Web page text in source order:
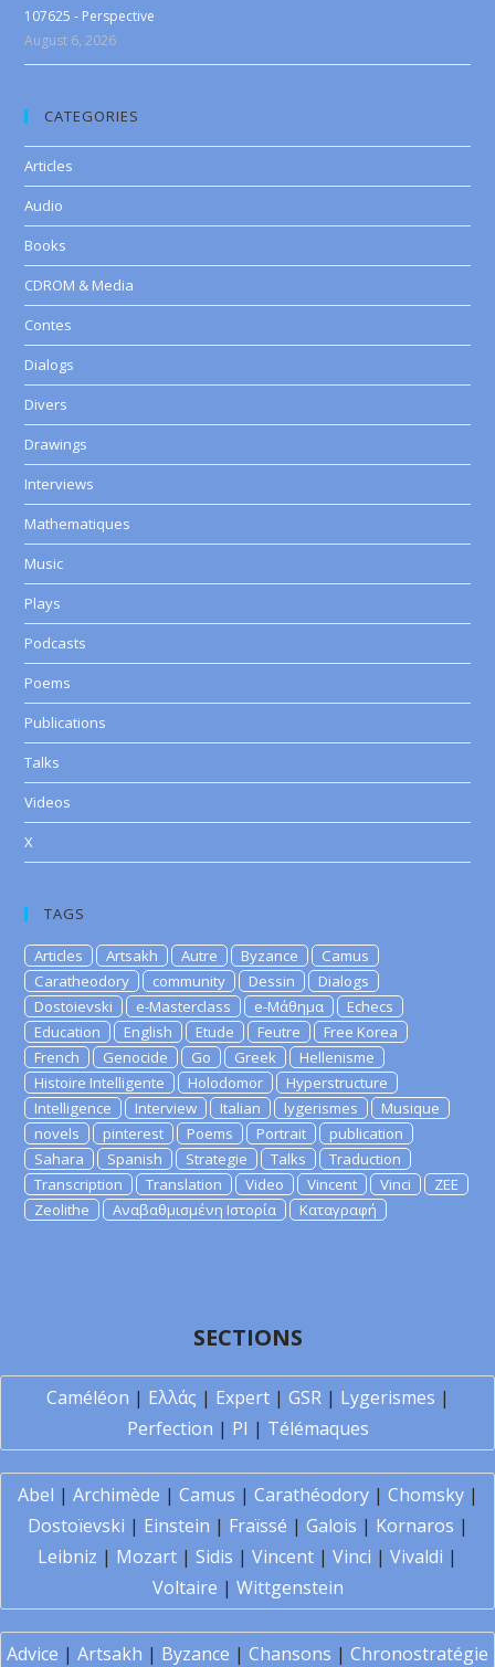
107625 - Perspective
August 6, 2026
CATEGORIES
Articles
Audio
Books
CDROM & Media
Contes
Dialogs
Divers
Drawings
Interviews
Mathematiques
Music
Plays
Podcasts
Poems
Publications
Talks
Videos
X
TAGS
Articles Artsakh Autre Byzance
Camus
Caratheodory
community Dessin
Dialogs
Dostoievski
e-Masterclass e-Μάθημα
Echecs
Education
English Etude Feutre
Free Korea
French
Genocide Go Greek
Hellenisme
Histoire Intelligente
Holodomor
Hyperstructure
Intelligence
Interview Italian lygerismes
Musique
novels
pinterest Poems Portrait
publication
Sahara
Spanish Strategie Talks
Traduction
Transcription
Translation Video Vincent Vinci
ZEE
Zeolithe
Αναβαθμισμένη Ιστορία Καταγραφή
SECTIONS
Caméléon | Ελλάς | Expert| GSR| Lygerismes |
Perfection | PI | Télémaques
Abel | Archimède | Camus | Carathéodory| Chomsky|
Dostoïevski | Einstein | Fraïssé | Galois | Kornaros |
Leibniz | Mozart | Sidis | Vincent | Vinci | Vivaldi |
Voltaire | Wittgenstein
Advice | Artsakh | Byzance | Chansons | Chronostratégie